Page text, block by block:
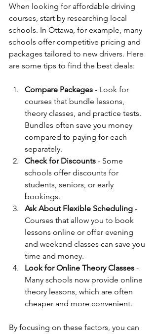
When looking for affordable driving
courses, start by researching local
schools. In Ottawa, for example, many
schools offer competitive pricing and
packages tailored to new drivers. Here
are some tips to find the best deals:
Compare Packages - Look for
courses that bundle lessons,
theory classes, and practice tests.
Bundles often save you money
compared to paying for each
separately.
Check for Discounts - Some
schools offer discounts for
students, seniors, or early
bookings.
Ask About Flexible Scheduling -
Courses that allow you to book
lessons online or offer evening
and weekend classes can save you
time and money.
Look for Online Theory Classes -
Many schools now provide online
theory lessons, which are often
cheaper and more convenient.
By focusing on these factors, you can